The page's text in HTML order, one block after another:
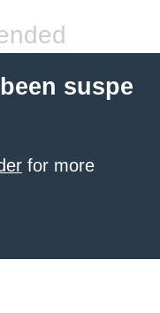
suspe
for more